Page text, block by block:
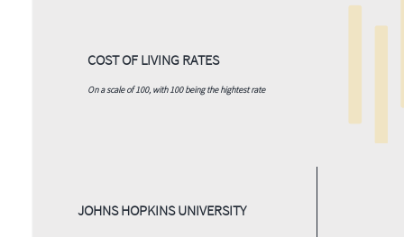
JOHNS HOPKINS UNIVERSITY
COST OF LIVING RATES
On a scale of 100, with 100 being the hightest rate